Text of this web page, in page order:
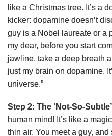
like a Christmas tree. It’s a
kicker: dopamine doesn’t
guy is a Nobel laureate or a
my dear, before you start
jawline, take a deep breath
just my brain on dopamine.
universe.”
Step 2: The ‘Not-So-
human mind! It’s like a
thin air. You meet a guy, and